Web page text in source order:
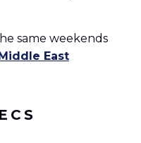
same weekends
East